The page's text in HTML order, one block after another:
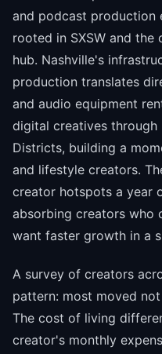
and podcast production
rooted in SXSW and
hub. Nashville's
production translates
and audio equipment
digital creatives through
Districts, building a
and lifestyle creators.
creator hotspots a year
absorbing creators who
want faster growth in a
A survey of creators
pattern: most moved
The cost of living
creator's monthly